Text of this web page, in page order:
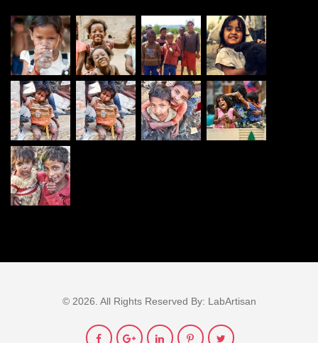
© 2026. All Rights Reserved By: LabArtisan